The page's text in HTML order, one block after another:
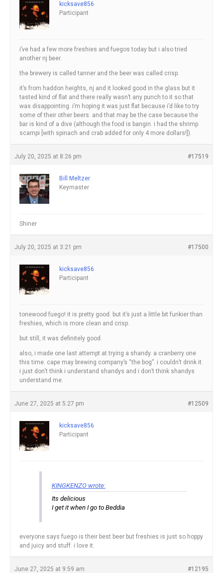
kicksave856
Participant
i’ve had a few more freshies and fuegos today but i also tried
another nj beer.
the brewery is called tanner and the beer was called crisp.
it’s from haddon heights, nj and it looked good in the glass but it
tasted kind of flat and there really wasn’t any punch to it so that
was disappointing. i’m hoping it was just flat because i’d like to try
some of their other beers. and that may be the case because the
bar is kind of a dive (although the food is bangin. i had the shrimp
scampi [with spinach and crab added for only 4 more dollars!]).
July 20, 2025 at 8:26 pm #17519
Bill Meltzer
Keymaster
Shiner
July 20, 2025 at 3:21 pm #17500
kicksave856
Participant
tonewood fuego! it is pretty good. but it’s just a little bit funkier than
freshies, which is more clean and crisp.
but still, it was definitely good.
also, i made one last attempt at trying a shandy. a cranberry one
this time. cape may brewing company’s “the bog”. i couldn’t drink it.
i just don’t think i understand shandys and i don’t think shandys
understand me.
June 27, 2025 at 5:27 pm #12509
kicksave856
Participant
KINGKENZO wrote:
Its delicious
I get it when I go to Beddia
everyone says fuego is their best beer but freshies is just so hoppy
and juicy and stuff. i love it.
June 27, 2025 at 9:59 am #12195